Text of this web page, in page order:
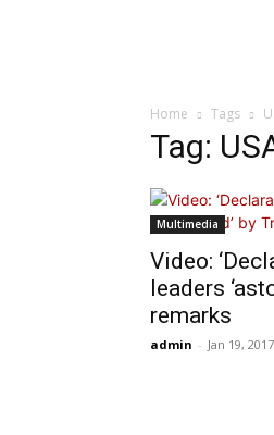
Home Tags
Tag:
Multimedia
Video:
leaders
remarks
admin - Jan 19,